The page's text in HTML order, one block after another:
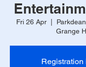
Fri 26 Apr
  |
Grange
Registration